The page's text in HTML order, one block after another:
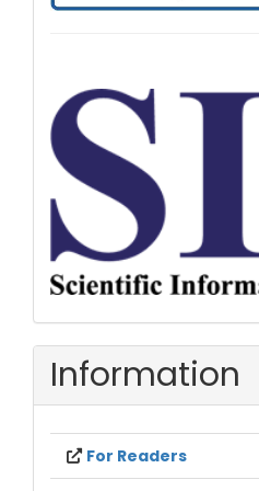
Information
For Readers